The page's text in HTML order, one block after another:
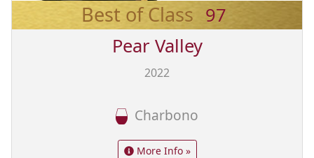
Best of Class 97
Pear Valley
2022
Charbono
More Info »